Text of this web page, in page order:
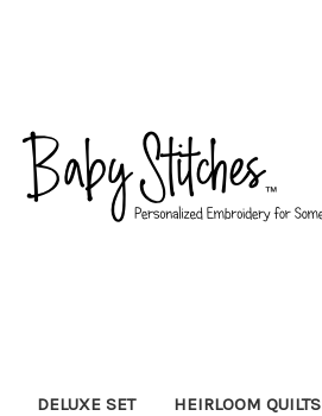
DELUXE SET HEIRLOOM QUILTS